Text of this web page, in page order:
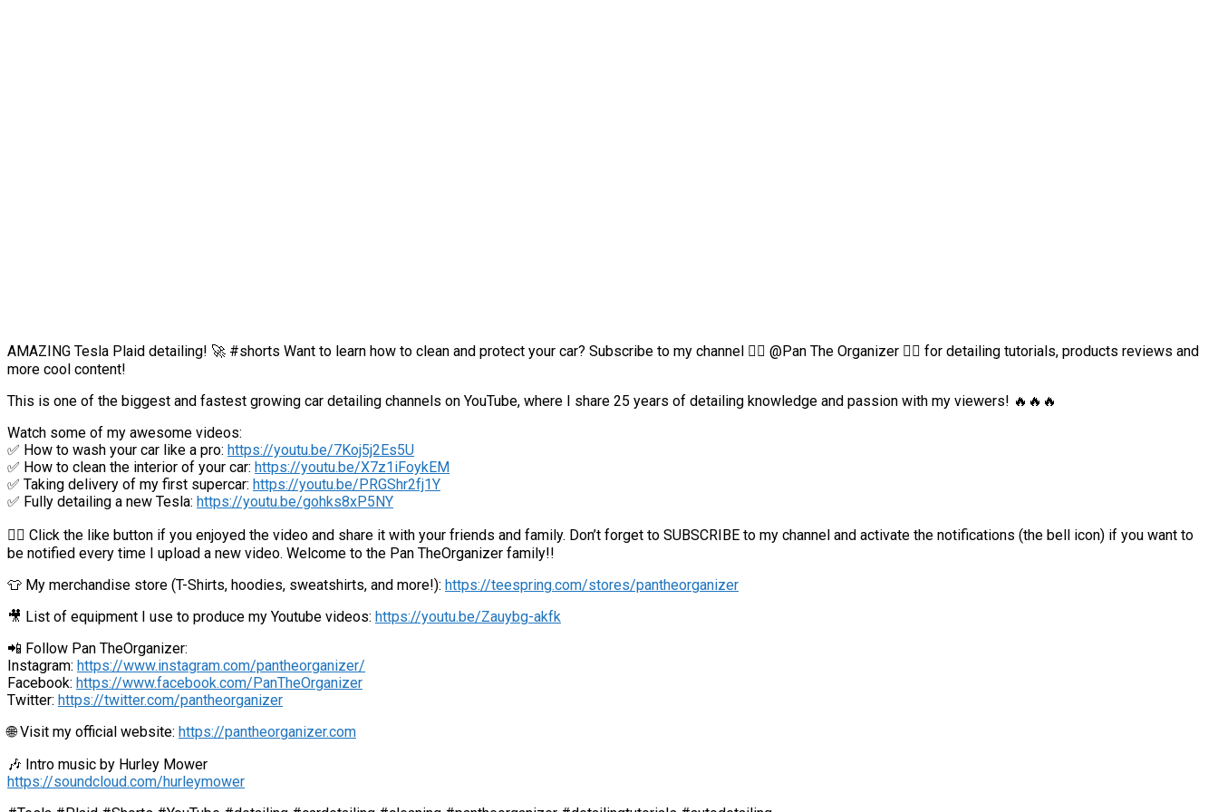
AMAZING Tesla Plaid detailing! 🚀 #shorts Want to learn how to clean and protect your car? Subscribe to my channel 👉🏻 @Pan The Organizer 👈🏻 for detailing tutorials, products reviews and
more cool content!
This is one of the biggest and fastest growing car detailing channels on YouTube, where I share 25 years of detailing knowledge and passion with my viewers! 🔥🔥🔥
Watch some of my awesome videos:
✅ How to wash your car like a pro: https://youtu.be/7Koj5j2Es5U
✅ How to clean the interior of your car: https://youtu.be/X7z1iFoykEM
✅ Taking delivery of my first supercar: https://youtu.be/PRGShr2fj1Y
✅ Fully detailing a new Tesla: https://youtu.be/gohks8xP5NY
👍🏼 Click the like button if you enjoyed the video and share it with your friends and family. Don’t forget to SUBSCRIBE to my channel and activate the notifications (the bell icon) if you want to
be notified every time I upload a new video. Welcome to the Pan TheOrganizer family!!
👕 My merchandise store (T-Shirts, hoodies, sweatshirts, and more!): https://teespring.com/stores/pantheorganizer
🎥 List of equipment I use to produce my Youtube videos: https://youtu.be/Zauybg-akfk
📲 Follow Pan TheOrganizer:
Instagram: https://www.instagram.com/pantheorganizer/
Facebook: https://www.facebook.com/PanTheOrganizer
Twitter: https://twitter.com/pantheorganizer
🌐 Visit my official website: https://pantheorganizer.com
🎶 Intro music by Hurley Mower
https://soundcloud.com/hurleymower